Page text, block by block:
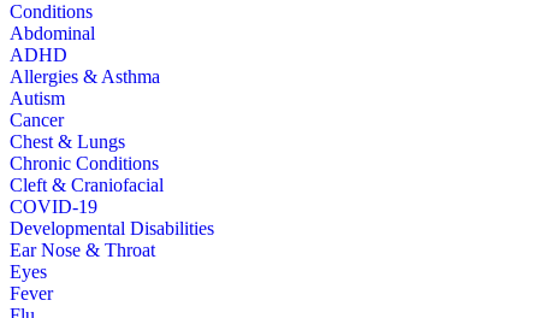
Conditions
Abdominal
ADHD
Allergies & Asthma
Autism
Cancer
Chest & Lungs
Chronic Conditions
Cleft & Craniofacial
COVID-19
Developmental Disabilities
Ear Nose & Throat
Eyes
Fever